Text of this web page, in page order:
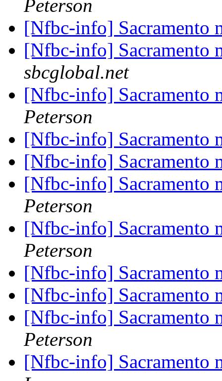
Peterson
[Nfbc-info] Sacramento
[Nfbc-info] Sacramento
sbcglobal.net
[Nfbc-info] Sacramento
Peterson
[Nfbc-info] Sacramento
[Nfbc-info] Sacramento
[Nfbc-info] Sacramento
Peterson
[Nfbc-info] Sacramento
Peterson
[Nfbc-info] Sacramento
[Nfbc-info] Sacramento
[Nfbc-info] Sacramento
Peterson
[Nfbc-info] Sacramento